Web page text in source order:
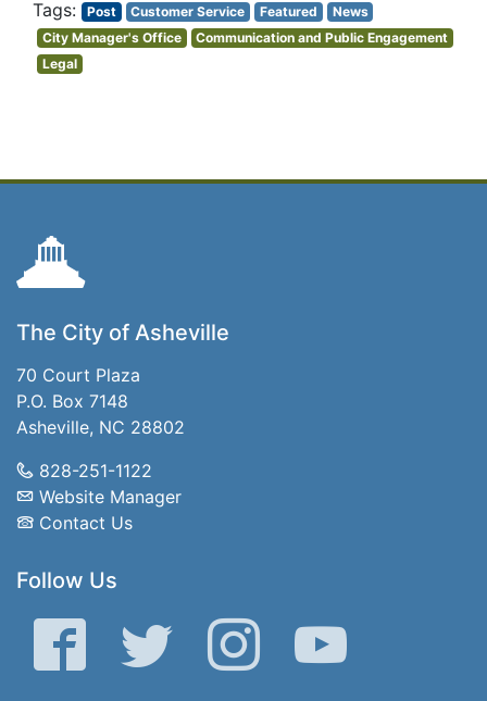
Post Customer Service Featured
News
City Manager's Office
Communication and Public Engagement
Legal
The City of Asheville
70 Court Plaza
P.O. Box 7148
Asheville, NC 28802
828-251-1122
Website Manager
Contact Us
Follow Us
Facebook Twitter Instagram YouTube